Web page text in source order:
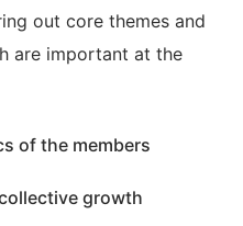
out core themes and
are important at the
of the members
growth